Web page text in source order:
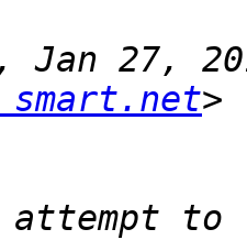
Jan 27,
smart.net
attempt to